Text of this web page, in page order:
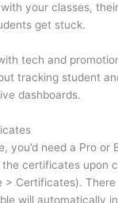
your classes,
get stuck.
tech and
tracking student
dashboards.
you’d need a Pro or
certificates upon
> Certificates).
will automatically